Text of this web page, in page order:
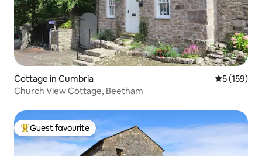
Cottage in Cumbria 5 out of 5
5 (159)
Church View Cottage, Beetham
Top guest favourite
Guest favourite